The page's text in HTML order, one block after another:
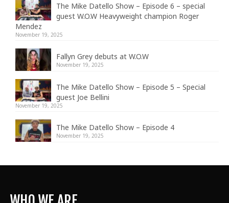
The Mike Datello Show – Episode 6 – special
guest W.O.W Heavyweight champion Roger
Mendez
November 19, 2025
Fallyn Grey debuts at W.O.W
November 19, 2025
The Mike Datello Show – Episode 5 – Special
guest Joe Bellini
November 19, 2025
The Mike Datello Show – Episode 4
November 19, 2025